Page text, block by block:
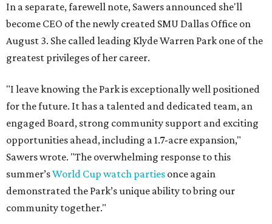
In a separate, farewell note, Sawers announced she'll
become CEO of the newly created SMU Dallas Office on
August 3. She called leading Klyde Warren Park one of the
greatest privileges of her career.
"I leave knowing the Park is exceptionally well positioned
for the future. It has a talented and dedicated team, an
engaged Board, strong community support and exciting
opportunities ahead, including a 1.7-acre expansion,"
Sawers wrote. "The overwhelming response to this
summer’sWorld Cup watch parties once again
demonstrated the Park’s unique ability to bring our
community together."